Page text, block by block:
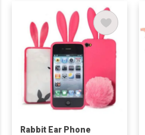
Rabbit Ear Phone